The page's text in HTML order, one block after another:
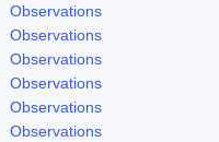
Observations
Observations
Observations
Observations
Observations
Observations